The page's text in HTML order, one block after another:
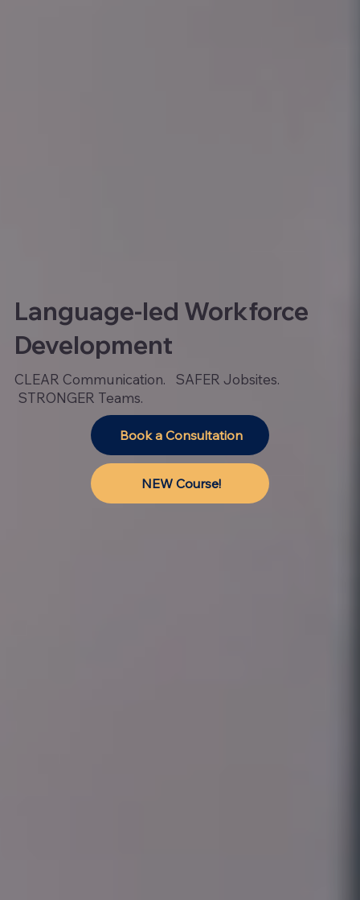
Language-led Workforce
Development
CLEAR Communication. SAFER Jobsites.
STRONGER Teams.
Book a Consultation
NEW Course!